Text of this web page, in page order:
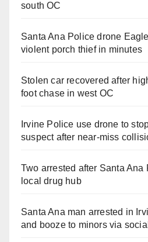
south OC
Santa Ana Police drone
violent porch thief in minutes
Stolen car recovered after
foot chase in west OC
Irvine Police use drone to
suspect after near-miss
Two arrested after Santa Ana
local drug hub
Santa Ana man arrested in
and booze to minors via